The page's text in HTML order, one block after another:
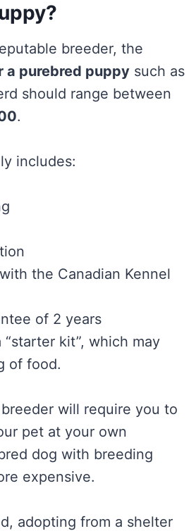
breeder, the
a purebred puppy such as
should range between
.
includes:
the Canadian Kennel
of 2 years
“starter kit”, which may
of food.
will require you to
pet at your own
dog with breeding
expensive.
adopting from a shelter